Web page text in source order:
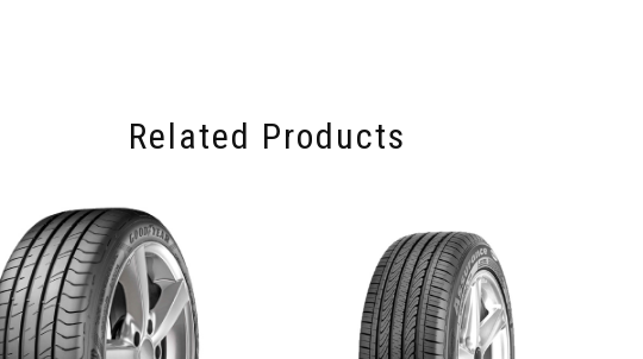
Related Products